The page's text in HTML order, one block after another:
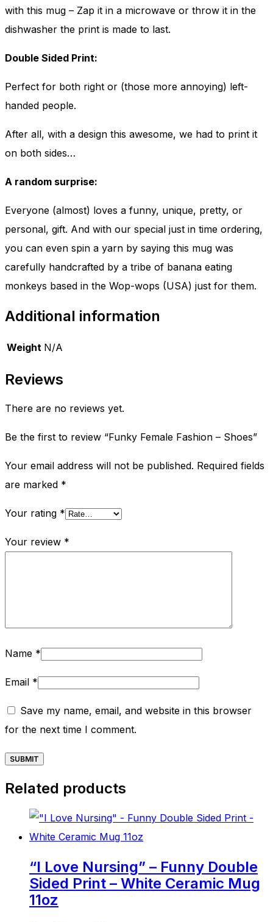
with this mug – Zap it in a microwave or throw it in the
dishwasher the print is made to last.
Double Sided Print:
Perfect for both right or (those more annoying) left-
handed people.
After all, with a design this awesome, we had to print it
on both sides…
A random surprise:
Everyone (almost) loves a funny, unique, pretty, or
personal, gift. And with our special just in time ordering,
you can even spin a yarn by saying this mug was
carefully handcrafted by a tribe of banana eating
monkeys based in the Wop-wops (USA) just for them.
Additional information
Weight N/A
Reviews
There are no reviews yet.
Be the first to review “Funky Female Fashion – Shoes”
Your email address will not be published. Required fields
are marked *
Your rating *
Your review *
Name *
Email *
Save my name, email, and website in this browser
for the next time I comment.
Related products
“I Love Nursing” – Funny Double
Sided Print – White Ceramic Mug
11oz